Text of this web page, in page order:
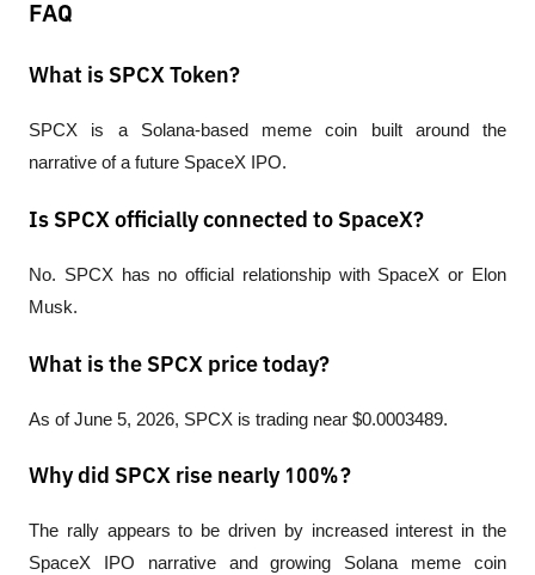
FAQ
What is SPCX Token?
SPCX is a Solana-based meme coin built around the
narrative of a future SpaceX IPO.
Is SPCX officially connected to SpaceX?
No. SPCX has no official relationship with SpaceX or Elon
Musk.
What is the SPCX price today?
As of June 5, 2026, SPCX is trading near $0.0003489.
Why did SPCX rise nearly 100%?
The rally appears to be driven by increased interest in the
SpaceX IPO narrative and growing Solana meme coin